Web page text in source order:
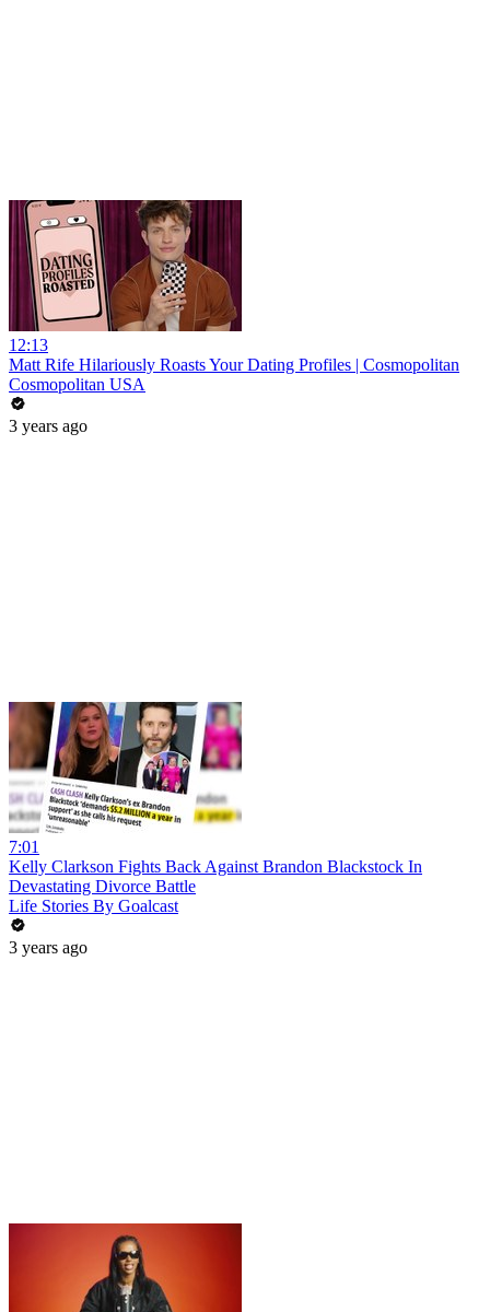
12:13
Matt Rife Hilariously Roasts Your Dating Profiles | Cosmopolitan
Cosmopolitan USA
3 years ago
7:01
Kelly Clarkson Fights Back Against Brandon Blackstock In
Devastating Divorce Battle
Life Stories By Goalcast
3 years ago